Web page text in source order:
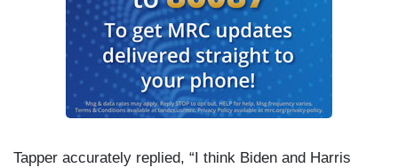
Tapper accurately replied, “I think Biden and Harris